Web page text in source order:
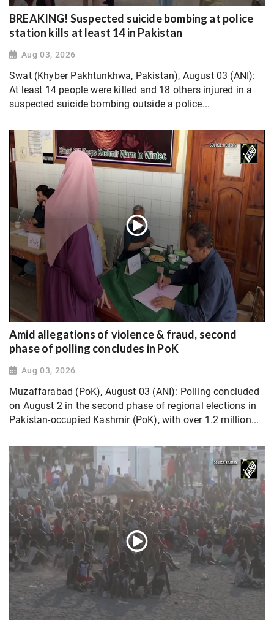
BREAKING! Suspected suicide bombing at police
station kills at least 14 in Pakistan
Aug 03, 2026
Swat (Khyber Pakhtunkhwa, Pakistan), August 03 (ANI):
At least 14 people were killed and 18 others injured in a
suspected suicide bombing outside a police...
Amid allegations of violence & fraud, second
phase of polling concludes in PoK
Aug 03, 2026
Muzaffarabad (PoK), August 03 (ANI): Polling concluded
on August 2 in the second phase of regional elections in
Pakistan-occupied Kashmir (PoK), with over 1.2 million...